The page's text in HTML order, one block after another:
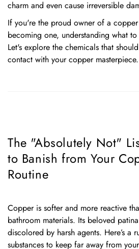
charm and even cause irreversible
If you're the proud owner of a
becoming one, understanding what
Let's explore the chemicals that should
contact with your copper masterpiece.
The "Absolutely Not"
to Banish from Your
Routine
Copper is softer and more reactive
bathroom materials. Its beloved
discolored by harsh agents. Here’s a
substances to keep far away from